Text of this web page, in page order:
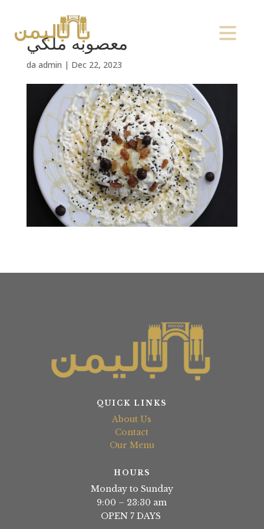
معصوبه ملكي
da admin | Dec 22, 2023
QUICK LINKS
About Us
Contact
Our Menu
HOURS
Monday to Sunday
9:00 – 23:30 am
OPEN 7 DAYS